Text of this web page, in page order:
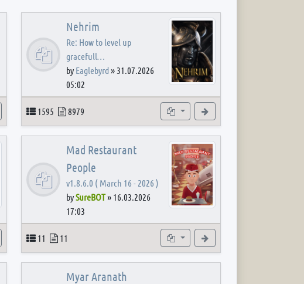
View the latest post
Nehrim
Re: How to level up
gracefull…
by Eaglebyrd» 31.07.2026
05:02
Topics
1595 Posts
8979 Subforums
View the latest post
Mad Restaurant
People
v1.8.6.0 ( March 16 - 2026 )
bySureBOT» 16.03.2026
17:03
Topics
11 Posts
11 Subforum
Myar Aranath